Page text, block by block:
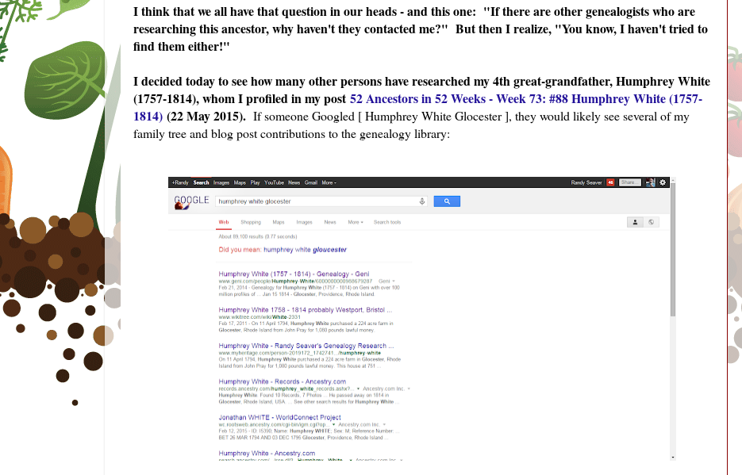
I think that we all have that question in our heads - and this one: "If there are other genealogists who are
researching this ancestor, why haven't they contacted me?" But then I realize, "You know, I haven't tried to
find them either!"
I decided today to see how many other persons have researched my 4th great-grandfather, Humphrey White
(1757-1814), whom I profiled in my post 52 Ancestors in 52 Weeks - Week 73: #88 Humphrey White (1757-
1814) (22 May 2015). If someone Googled [ Humphrey White Glocester ], they would likely see several of my
family tree and blog post contributions to the genealogy library: